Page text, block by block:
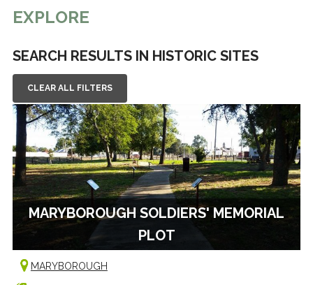
EXPLORE
SEARCH RESULTS IN HISTORIC SITES
CLEAR ALL FILTERS
MARYBOROUGH SOLDIERS' MEMORIAL
PLOT
MARYBOROUGH